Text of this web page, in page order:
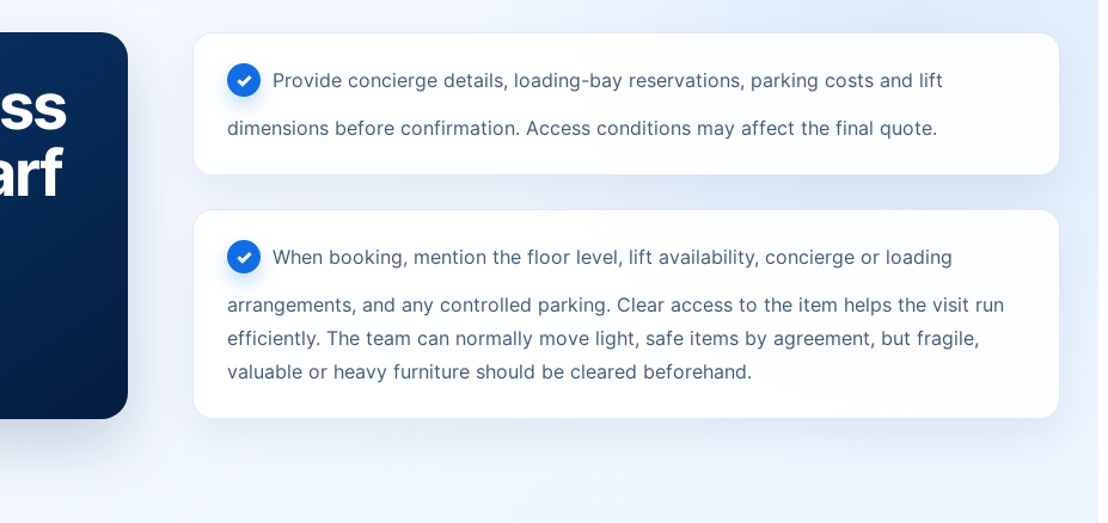
Provide concierge details, loading-bay reservations, parking costs and lift
dimensions before confirmation. Access conditions may affect the final quote.
When booking, mention the floor level, lift availability, concierge or loading
arrangements, and any controlled parking. Clear access to the item helps the visit run
efficiently. The team can normally move light, safe items by agreement, but fragile,
valuable or heavy furniture should be cleared beforehand.